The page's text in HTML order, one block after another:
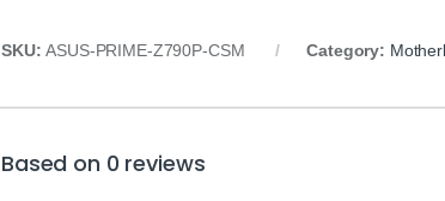
SKU:ASUS-PRIME-Z790P-CSM Category:
Based on 0 reviews